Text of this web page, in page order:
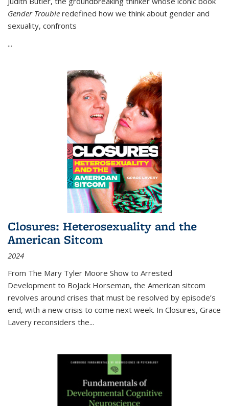
Gender Trouble redefined how we think about gender and
sexuality, confronts
...
Closures: Heterosexuality and the
American Sitcom
2024
From The Mary Tyler Moore Show to Arrested
Development to BoJack Horseman, the American sitcom
revolves around crises that must be resolved by episode’s
end, with a new crisis to come next week. In Closures, Grace
Lavery reconsiders the...